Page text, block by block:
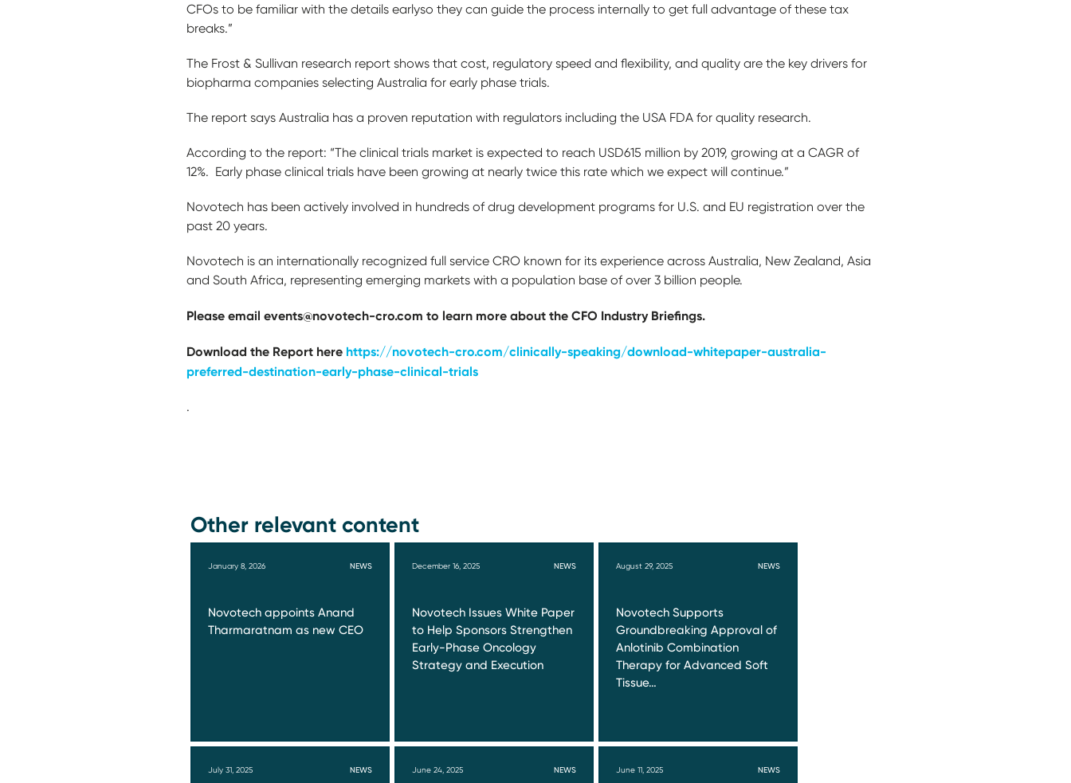
CFOs to be familiar with the details earlyso they can guide the process internally to get full advantage of these tax
breaks.”
The Frost & Sullivan research report shows that cost, regulatory speed and flexibility, and quality are the key drivers for
biopharma companies selecting Australia for early phase trials.
The report says Australia has a proven reputation with regulators including the USA FDA for quality research.
According to the report: “The clinical trials market is expected to reach USD615 million by 2019, growing at a CAGR of
12%. Early phase clinical trials have been growing at nearly twice this rate which we expect will continue.”
Novotech has been actively involved in hundreds of drug development programs for U.S. and EU registration over the
past 20 years.
Novotech is an internationally recognized full service CRO known for its experience across Australia, New Zealand, Asia
and South Africa, representing emerging markets with a population base of over 3 billion people.
Please email events@novotech-cro.com to learn more about the CFO Industry Briefings.
Download the Report here https://novotech-cro.com/clinically-speaking/download-whitepaper-australia-
preferred-destination-early-phase-clinical-trials
.
Other relevant content
January 8, 2026 NEWS
Novotech appoints Anand
Tharmaratnam as new CEO
December 16, 2025 NEWS
Novotech Issues White Paper
to Help Sponsors Strengthen
Early-Phase Oncology
Strategy and Execution
August 29, 2025 NEWS
Novotech Supports
Groundbreaking Approval of
Anlotinib Combination
Therapy for Advanced Soft
Tissue…
July 31, 2025 NEWS June 24, 2025 NEWS June 11, 2025 NEWS